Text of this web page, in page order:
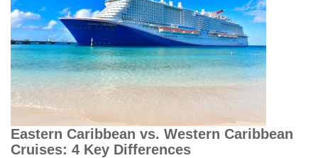
Eastern Caribbean vs. Western Caribbean
Cruises: 4 Key Differences